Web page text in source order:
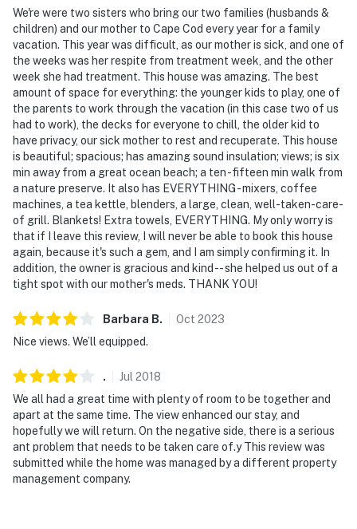
We're were two sisters who bring our two families (husbands &
children) and our mother to Cape Cod every year for a family
vacation. This year was difficult, as our mother is sick, and one of
the weeks was her respite from treatment week, and the other
week she had treatment. This house was amazing. The best
amount of space for everything: the younger kids to play, one of
the parents to work through the vacation (in this case two of us
had to work), the decks for everyone to chill, the older kid to
have privacy, our sick mother to rest and recuperate. This house
is beautiful; spacious; has amazing sound insulation; views; is six
min away from a great ocean beach; a ten -fifteen min walk from
a nature preserve. It also has EVERYTHING - mixers, coffee
machines, a tea kettle, blenders, a large, clean, well-taken-care-
of grill. Blankets! Extra towels, EVERYTHING. My only worry is
that if I leave this review, I will never be able to book this house
again, because it's such a gem, and I am simply confirming it. In
addition, the owner is gracious and kind -- she helped us out of a
tight spot with our mother's meds. THANK YOU!
Barbara B. Oct 2023
Nice views. We’ll equipped.
. Jul 2018
We all had a great time with plenty of room to be together and
apart at the same time. The view enhanced our stay, and
hopefully we will return. On the negative side, there is a serious
ant problem that needs to be taken care of.y This review was
submitted while the home was managed by a different property
management company.